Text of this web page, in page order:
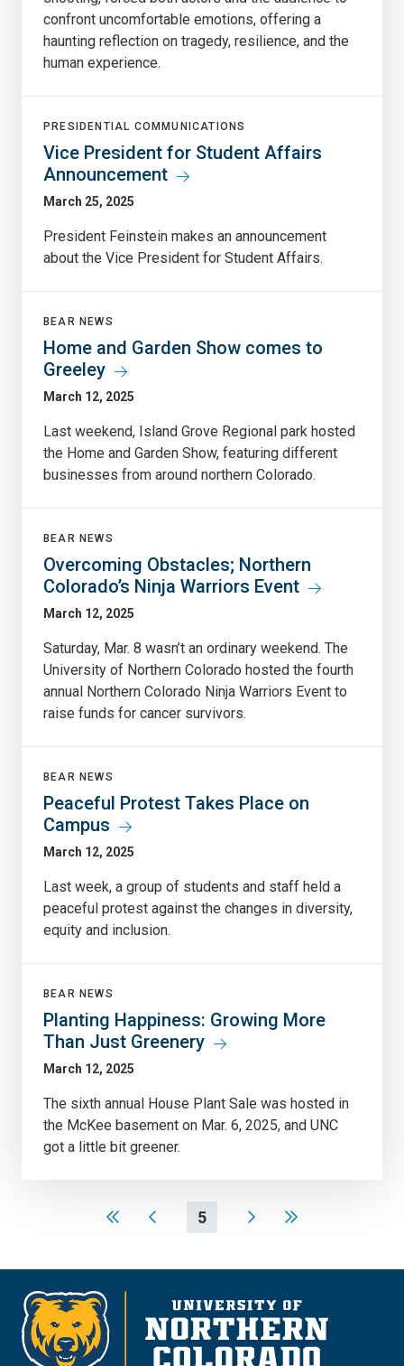
confront uncomfortable emotions, offering a
haunting reflection on tragedy, resilience, and the
human experience.
PRESIDENTIAL COMMUNICATIONS
Vice President for Student Affairs
Announcement
March 25, 2025
President Feinstein makes an announcement
about the Vice President for Student Affairs.
BEAR NEWS
Home and Garden Show comes to
Greeley
March 12, 2025
Last weekend, Island Grove Regional park hosted
the Home and Garden Show, featuring different
businesses from around northern Colorado.
BEAR NEWS
Overcoming Obstacles; Northern
Colorado’s Ninja Warriors Event
March 12, 2025
Saturday, Mar. 8 wasn’t an ordinary weekend. The
University of Northern Colorado hosted the fourth
annual Northern Colorado Ninja Warriors Event to
raise funds for cancer survivors.
BEAR NEWS
Peaceful Protest Takes Place on
Campus
March 12, 2025
Last week, a group of students and staff held a
peaceful protest against the changes in diversity,
equity and inclusion.
BEAR NEWS
Planting Happiness: Growing More
Than Just Greenery
March 12, 2025
The sixth annual House Plant Sale was hosted in
the McKee basement on Mar. 6, 2025, and UNC
got a little bit greener.
5